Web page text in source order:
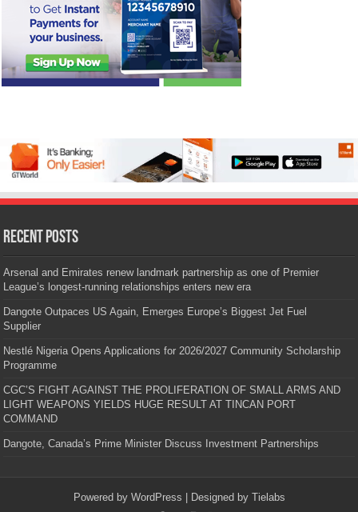
Recent Posts
Arsenal and Emirates renew landmark partnership as one of Premier
League’s longest-running relationships enters new era
Dangote Outpaces US Again, Emerges Europe’s Biggest Jet Fuel
Supplier
Nestlé Nigeria Opens Applications for 2026/2027 Community Scholarship
Programme
CGC’S FIGHT AGAINST THE PROLIFERATION OF SMALL ARMS AND
LIGHT WEAPONS YIELDS HUGE RESULT AT TINCAN PORT
COMMAND
Dangote, Canada’s Prime Minister Discuss Investment Partnerships
Powered by WordPress | Designed by Tielabs